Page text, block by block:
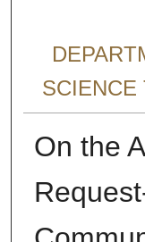
SCIENCE
On the